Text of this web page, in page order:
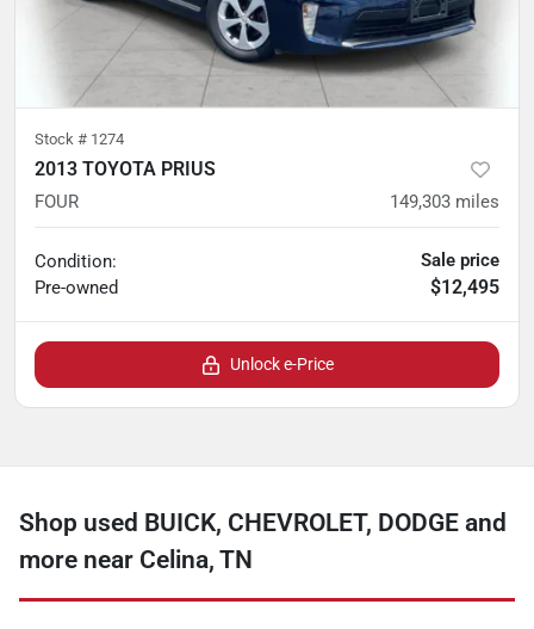
Stock # 1274
2013 TOYOTA PRIUS
FOUR 149,303 miles
Condition:
Pre-owned
Sale price
$12,495
Unlock e-Price
Shop used BUICK, CHEVROLET, DODGE and
more near Celina, TN